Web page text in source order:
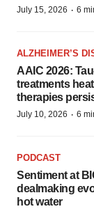
July 15, 2026 · 6
ALZHEIMER’S
AAIC 2026:
treatments
therapies
July 10, 2026 · 6
PODCAST
Sentiment at
dealmaking
hot water